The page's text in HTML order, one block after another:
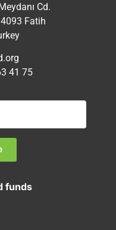
Cd.
Fatih
41 75
funds